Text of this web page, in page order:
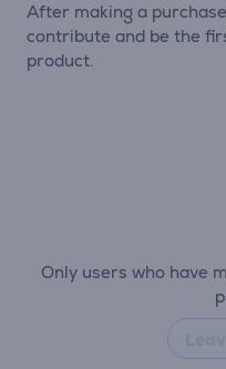
Only users who have
After making a
contribute and be the
product.